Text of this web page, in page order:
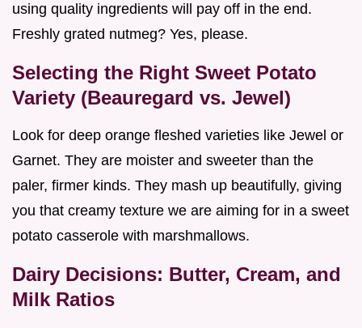
using quality ingredients will pay off in the end.
Freshly grated nutmeg? Yes, please.
Selecting the Right Sweet Potato
Variety (Beauregard vs. Jewel)
Look for deep orange fleshed varieties like Jewel or
Garnet. They are moister and sweeter than the
paler, firmer kinds. They mash up beautifully, giving
you that creamy texture we are aiming for in a sweet
potato casserole with marshmallows.
Dairy Decisions: Butter, Cream, and
Milk Ratios